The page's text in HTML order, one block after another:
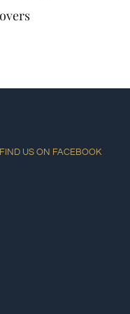
FIND US ON FACEBOOK